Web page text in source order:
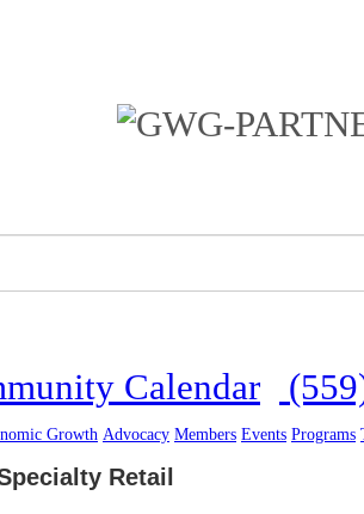
Calendar
Growth Advocacy Members Events Programs
Retail